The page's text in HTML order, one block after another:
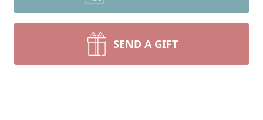
SEND A GIFT